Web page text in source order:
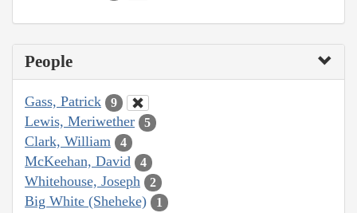
People
Gass, Patrick 9
Lewis, Meriwether 5
Clark, William 4
McKeehan, David 4
Whitehouse, Joseph 2
Big White (Sheheke) 1